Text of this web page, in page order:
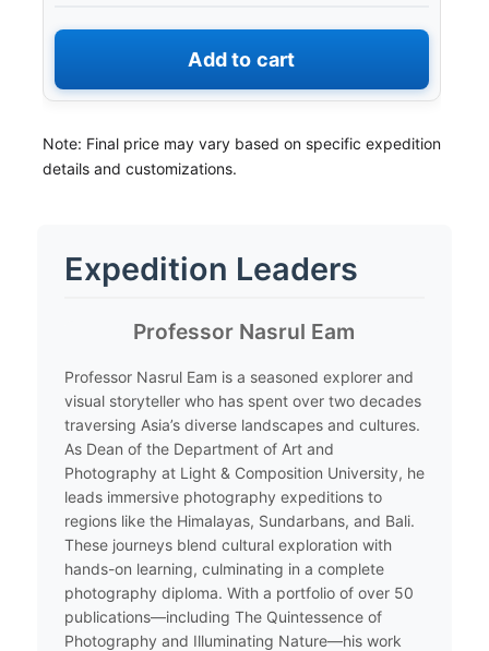
Add to cart
Note: Final price may vary based on specific expedition
details and customizations.
Expedition Leaders
​Professor Nasrul Eam
​Professor Nasrul Eam is a seasoned explorer and
visual storyteller who has spent over two decades
traversing Asia’s diverse landscapes and cultures.
As Dean of the Department of Art and
Photography at Light & Composition University, he
leads immersive photography expeditions to
regions like the Himalayas, Sundarbans, and Bali.
These journeys blend cultural exploration with
hands-on learning, culminating in a complete
photography diploma. With a portfolio of over 50
publications—including The Quintessence of
Photography and Illuminating Nature—his work